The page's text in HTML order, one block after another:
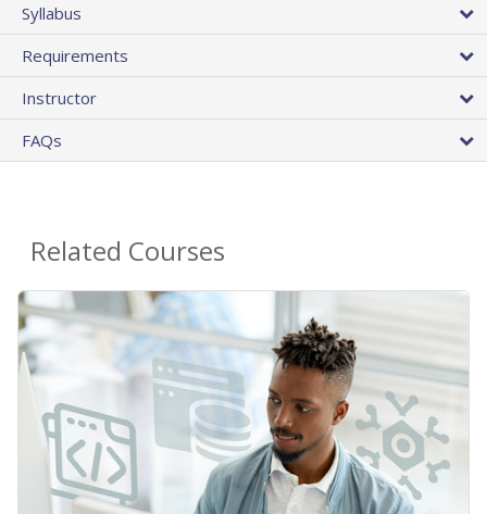
Syllabus
Requirements
Instructor
FAQs
Related Courses